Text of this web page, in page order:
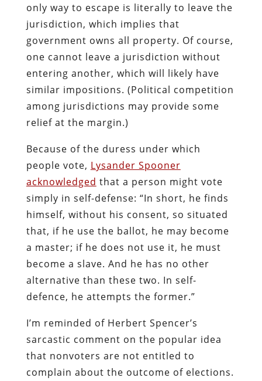
only way to escape is literally to leave the
jurisdiction, which implies that
government owns all property. Of course,
one cannot leave a jurisdiction without
entering another, which will likely have
similar impositions. (Political competition
among jurisdictions may provide some
relief at the margin.)
Because of the duress under which
people vote, Lysander Spooner
acknowledged that a person might vote
simply in self-defense: “In short, he finds
himself, without his consent, so situated
that, if he use the ballot, he may become
a master; if he does not use it, he must
become a slave. And he has no other
alternative than these two. In self-
defence, he attempts the former.”
I’m reminded of Herbert Spencer’s
sarcastic comment on the popular idea
that nonvoters are not entitled to
complain about the outcome of elections.